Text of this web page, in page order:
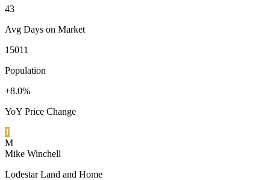
43
Avg Days on Market
15011
Population
+8.0%
YoY Price Change
1
M
Mike Winchell
Lodestar Land and Home